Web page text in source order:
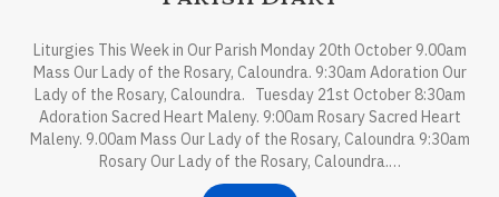
Liturgies This Week in Our Parish Monday 20th October 9.00am
Mass Our Lady of the Rosary, Caloundra. 9:30am Adoration Our
Lady of the Rosary, Caloundra. Tuesday 21st October 8:30am
Adoration Sacred Heart Maleny. 9:00am Rosary Sacred Heart
Maleny. 9.00am Mass Our Lady of the Rosary, Caloundra 9:30am
Rosary Our Lady of the Rosary, Caloundra.…